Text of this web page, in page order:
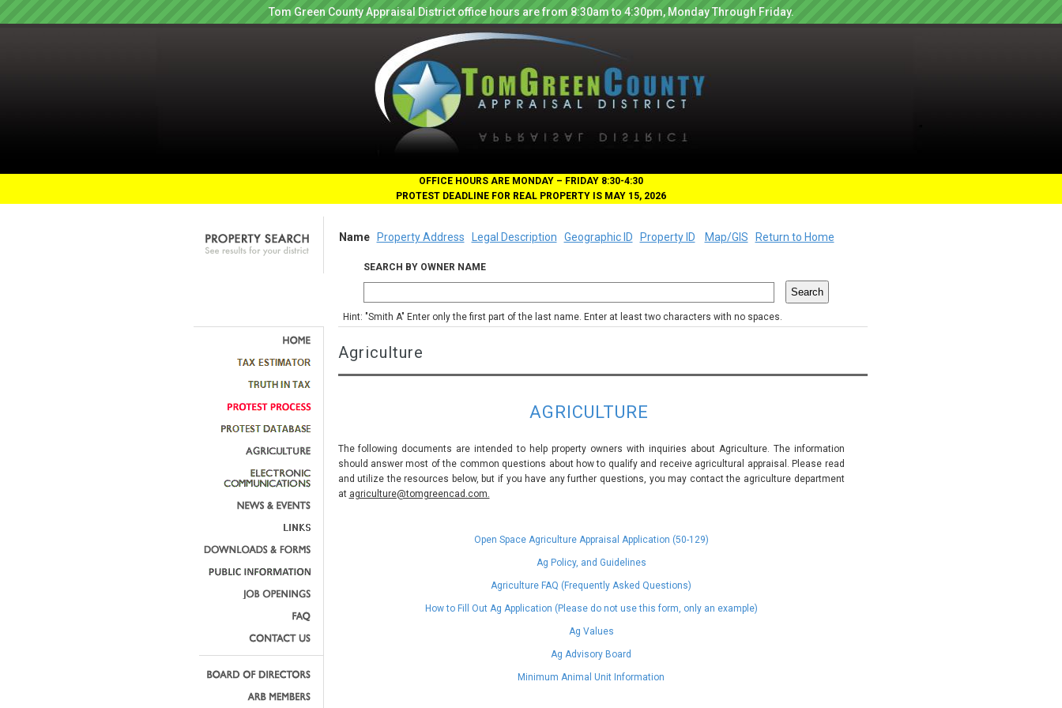
Tom Green County Appraisal District office hours are from 8:30am to 4:30pm, Monday Through Friday.
OFFICE HOURS ARE MONDAY – FRIDAY 8:30-4:30
PROTEST DEADLINE FOR REAL PROPERTY IS MAY 15, 2026
Name Property Address Legal Description Geographic ID Property ID Map/GIS Return to Home
SEARCH BY OWNER NAME
Hint: "Smith A" Enter only the first part of the last name. Enter at least two characters with no spaces.
Agriculture
AGRICULTURE
The following documents are intended to help property owners with inquiries about Agriculture. The information
should answer most of the common questions about how to qualify and receive agricultural appraisal. Please read
and utilize the resources below, but if you have any further questions, you may contact the agriculture department
at agriculture@tomgreencad.com.
Open Space Agriculture Appraisal Application (50-129)
Ag Policy, and Guidelines
Agriculture FAQ (Frequently Asked Questions)
How to Fill Out Ag Application (Please do not use this form, only an example)
Ag Values
Ag Advisory Board
Minimum Animal Unit Information